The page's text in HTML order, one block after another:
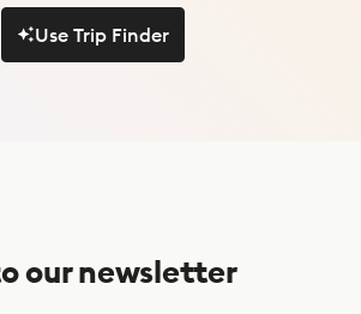
Use Trip Finder
our newsletter